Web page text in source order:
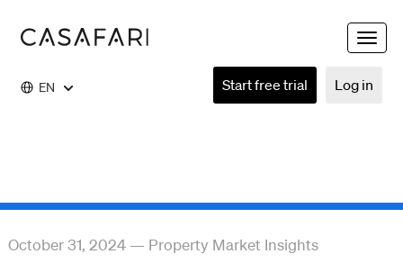
Toggle
EN Log in
Start free trial
October 31, 2024 — Property Market Insights